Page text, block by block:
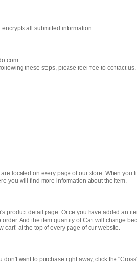
all submitted information.
these steps, please feel free to contact us.
located on every page of our store. When you
you will find more information about the item.
product detail page. Once you have added an
And the item quantity of Cart will change
cart’ at the top of every page of our website.
want to purchase right away, click the